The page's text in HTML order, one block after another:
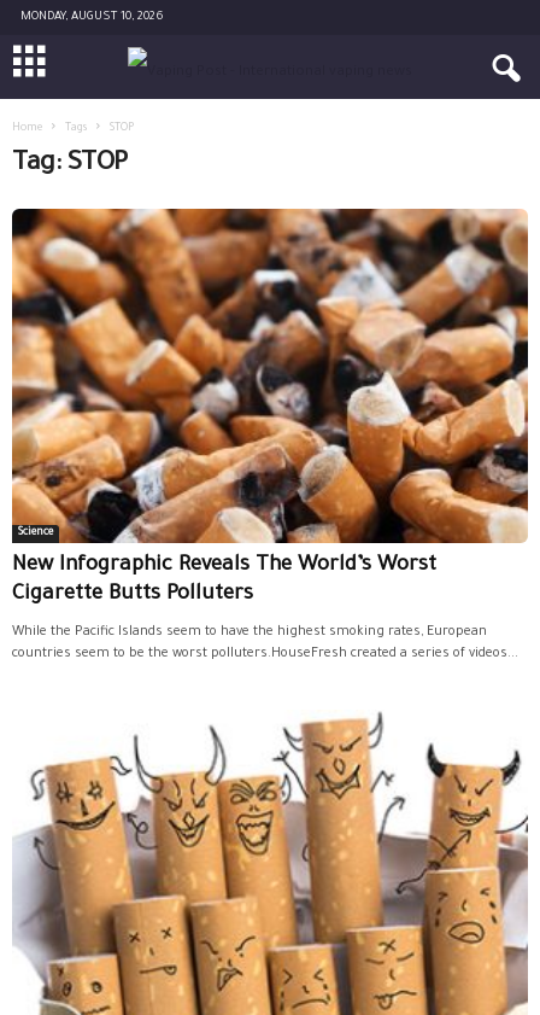
MONDAY, AUGUST 10, 2026
Home Tags STOP
Tag: STOP
Science
New Infographic Reveals The World’s Worst
Cigarette Butts Polluters
While the Pacific Islands seem to have the highest smoking rates, European
countries seem to be the worst polluters.HouseFresh created a series of videos...